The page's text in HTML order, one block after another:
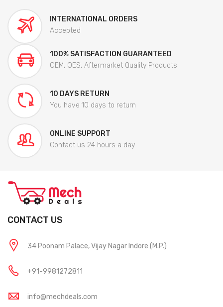
INTERNATIONAL ORDERS
Accepted
100% SATISFACTION GUARANTEED
OEM, OES, Aftermarket Quality Products
10 DAYS RETURN
You have 10 days to return
ONLINE SUPPORT
Contact us 24 hours a day
CONTACT US
34 Poonam Palace, Vijay Nagar Indore (M.P.)
+91-9981272811
info@mechdeals.com